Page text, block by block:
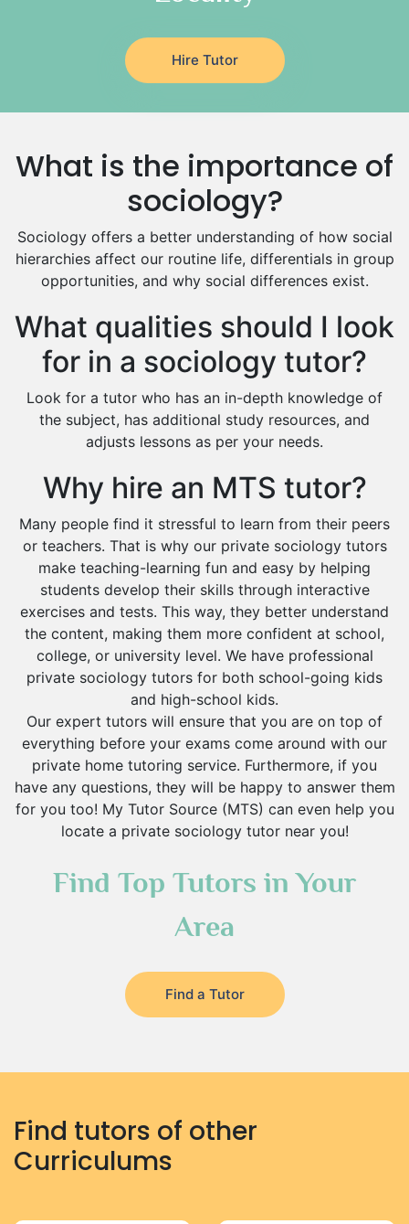
Japanese Tutors
German Tutors
Government And Politics Tutors
Media Studies Tutors
Drama Tutors
Excel Analysis Tutors
Food And Nutrition Tutors
Design And Technology Tutors
Extended Essay Tutors
Cas Tutors
Environmental Management Tutors
Islamic Studies Tutors
Hire Tutor
What is the importance of
sociology?
Sociology offers a better understanding of how social
hierarchies affect our routine life, differentials in group
opportunities, and why social differences exist.
What qualities should I look
for in a sociology tutor?
Look for a tutor who has an in-depth knowledge of
the subject, has additional study resources, and
adjusts lessons as per your needs.
Why hire an MTS tutor?
Many people find it stressful to learn from their peers
or teachers. That is why our private sociology tutors
make teaching-learning fun and easy by helping
students develop their skills through interactive
exercises and tests. This way, they better understand
the content, making them more confident at school,
college, or university level. We have professional
private sociology tutors for both school-going kids
and high-school kids.
Our expert tutors will ensure that you are on top of
everything before your exams come around with our
private home tutoring service. Furthermore, if you
have any questions, they will be happy to answer them
for you too! My Tutor Source (MTS) can even help you
locate a private sociology tutor near you!
Find Top Tutors in Your
Area
Find a Tutor
Find tutors of other
Curriculums